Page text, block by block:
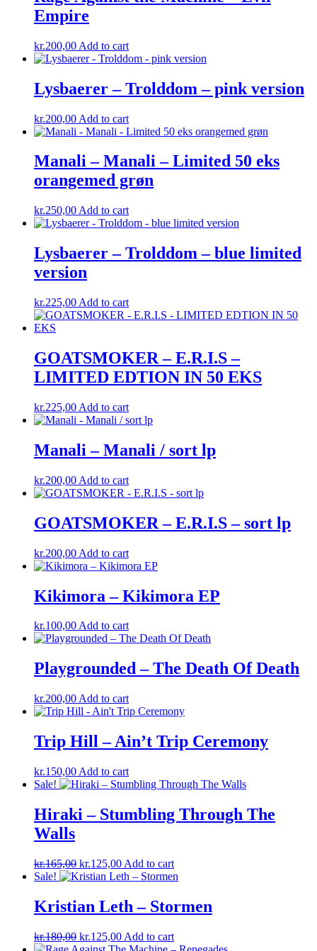
Empire
kr.200,00 Add to cart
Lysbaerer – Trolddom – pink version
kr.200,00 Add to cart
Manali – Manali – Limited 50 eks
orangemed grøn
kr.250,00 Add to cart
Lysbaerer – Trolddom – blue limited
version
kr.225,00 Add to cart
GOATSMOKER – E.R.I.S –
LIMITED EDTION IN 50 EKS
kr.225,00 Add to cart
Manali – Manali / sort lp
kr.200,00 Add to cart
GOATSMOKER – E.R.I.S – sort lp
kr.200,00 Add to cart
Kikimora ‎– Kikimora EP
kr.100,00Add to cart
Playgrounded ‎– The Death Of Death
kr.200,00 Add to cart
Trip Hill – Ain’t Trip Ceremony
kr.150,00 Add to cart
Sale!
Hiraki ‎– Stumbling Through The
Walls
kr.165,00 Original
price
kr.165,00.
kr.125,00Current
price
kr.125,00.
Add to cart
Sale!
Kristian Leth ‎– Stormen
kr.180,00 Original
price
kr.125,00Current
price
Add to cart